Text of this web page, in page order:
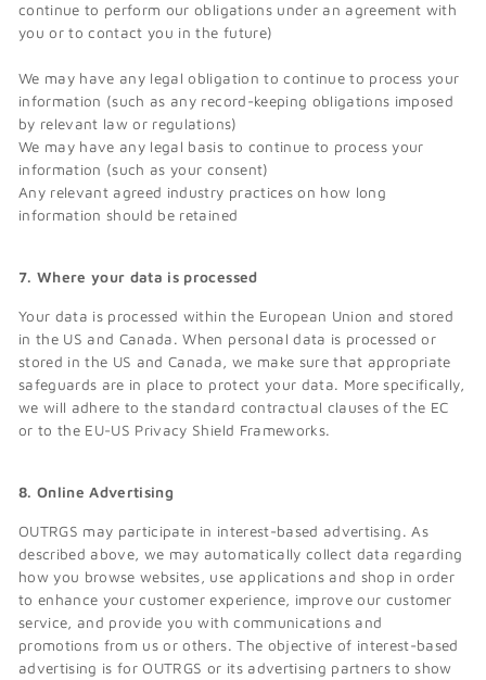
continue to perform our obligations under an agreement with
you or to contact you in the future)
We may have any legal obligation to continue to process your
information (such as any record-keeping obligations imposed
by relevant law or regulations)
We may have any legal basis to continue to process your
information (such as your consent)
Any relevant agreed industry practices on how long
information should be retained
7. Where your data is processed
Your data is processed within the European Union and stored
in the US and Canada. When personal data is processed or
stored in the US and Canada, we make sure that appropriate
safeguards are in place to protect your data. More specifically,
we will adhere to the standard contractual clauses of the EC
or to the EU-US Privacy Shield Frameworks.
8. Online Advertising
OUTRGS may participate in interest-based advertising. As
described above, we may automatically collect data regarding
how you browse websites, use applications and shop in order
to enhance your customer experience, improve our customer
service, and provide you with communications and
promotions from us or others. The objective of interest-based
advertising is for OUTRGS or its advertising partners to show